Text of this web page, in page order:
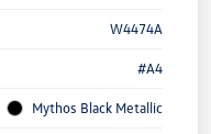
W4474A
#A4
Mythos Black Metallic